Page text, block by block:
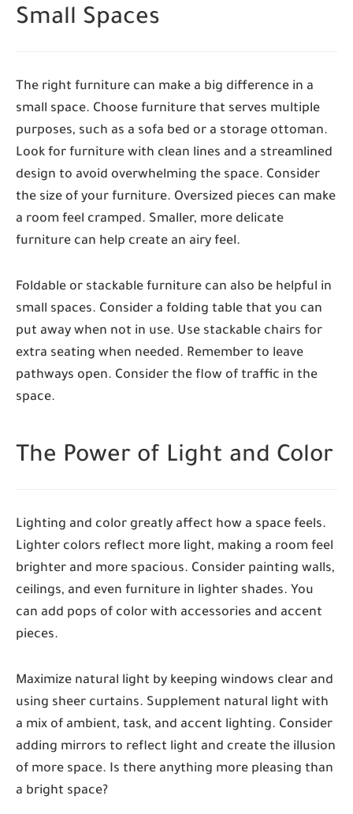
Small Spaces
The right furniture can make a big difference in a
small space. Choose furniture that serves multiple
purposes, such as a sofa bed or a storage ottoman.
Look for furniture with clean lines and a streamlined
design to avoid overwhelming the space. Consider
the size of your furniture. Oversized pieces can make
a room feel cramped. Smaller, more delicate
furniture can help create an airy feel.
Foldable or stackable furniture can also be helpful in
small spaces. Consider a folding table that you can
put away when not in use. Use stackable chairs for
extra seating when needed. Remember to leave
pathways open. Consider the flow of traffic in the
space.
The Power of Light and Color
Lighting and color greatly affect how a space feels.
Lighter colors reflect more light, making a room feel
brighter and more spacious. Consider painting walls,
ceilings, and even furniture in lighter shades. You
can add pops of color with accessories and accent
pieces.
Maximize natural light by keeping windows clear and
using sheer curtains. Supplement natural light with
a mix of ambient, task, and accent lighting. Consider
adding mirrors to reflect light and create the illusion
of more space. Is there anything more pleasing than
a bright space?